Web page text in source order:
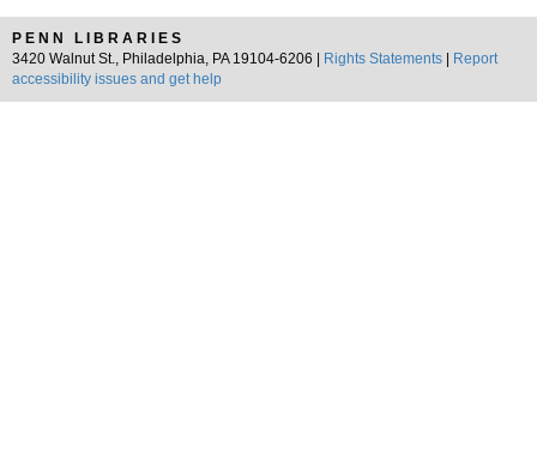
PENN LIBRARIES
3420 Walnut St., Philadelphia, PA 19104-6206 |
Rights Statements
Report
accessibility issues and get help